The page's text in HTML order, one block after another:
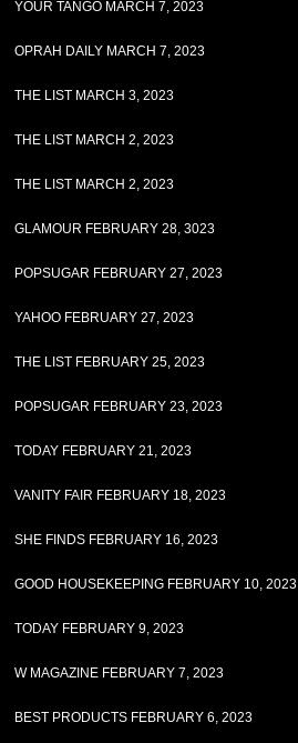
YOUR TANGO MARCH 7, 2023
OPRAH DAILY MARCH 7, 2023
THE LIST MARCH 3, 2023
THE LIST MARCH 2, 2023
THE LIST MARCH 2, 2023
GLAMOUR FEBRUARY 28, 3023
POPSUGAR FEBRUARY 27, 2023
YAHOO FEBRUARY 27, 2023
THE LIST FEBRUARY 25, 2023
POPSUGAR FEBRUARY 23, 2023
TODAY FEBRUARY 21, 2023
VANITY FAIR FEBRUARY 18, 2023
SHE FINDS FEBRUARY 16, 2023
GOOD HOUSEKEEPING FEBRUARY 10, 2023
TODAY FEBRUARY 9, 2023
W MAGAZINE FEBRUARY 7, 2023
BEST PRODUCTS FEBRUARY 6, 2023